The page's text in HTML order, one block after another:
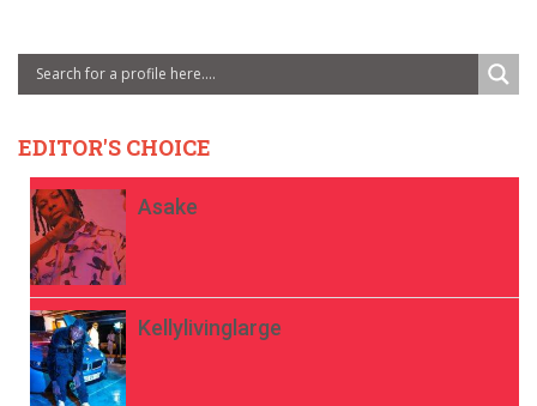
EDITOR'S CHOICE
Asake
Kellylivinglarge